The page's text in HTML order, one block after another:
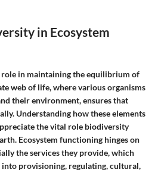
in Ecosystem
in maintaining the equilibrium of
web of life, where various organisms
their environment, ensures that
Understanding how these elements
the vital role biodiversity
Ecosystem functioning hinges on
the services they provide, which
provisioning, regulating, cultural,